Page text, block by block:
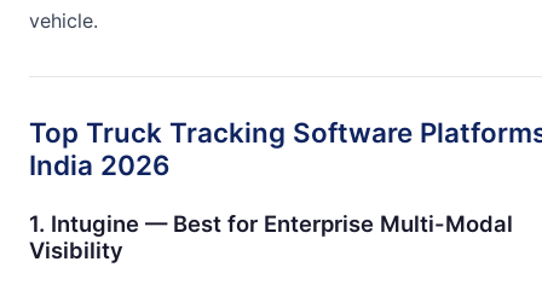
vehicle.
Top Truck Tracking Software
India 2026
1. Intugine — Best for Enterprise Multi-Modal
Visibility